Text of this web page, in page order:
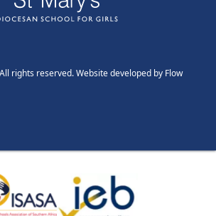
rights reserved. Website developed by Flow